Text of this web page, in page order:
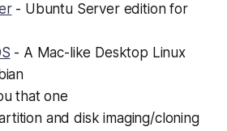
- Ubuntu Server edition for
- A Mac-like Desktop Linux
that one
and disk imaging/cloning